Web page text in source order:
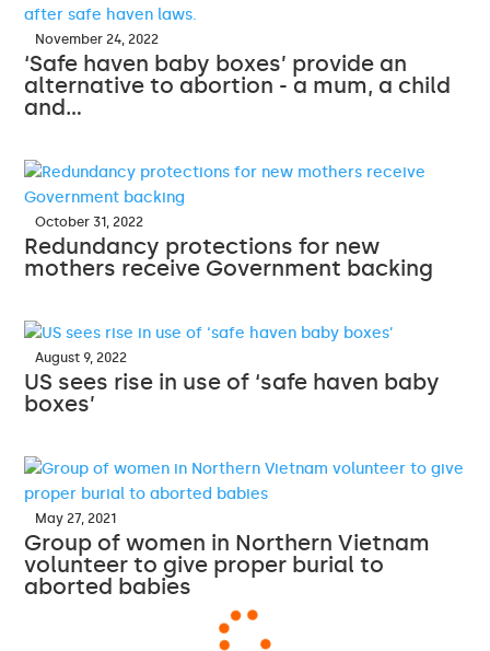
November 24, 2022
‘Safe haven baby boxes’ provide an
alternative to abortion - a mum, a child
and…
October 31, 2022
Redundancy protections for new
mothers receive Government backing
August 9, 2022
US sees rise in use of ‘safe haven baby
boxes’
May 27, 2021
Group of women in Northern Vietnam
volunteer to give proper burial to
aborted babies